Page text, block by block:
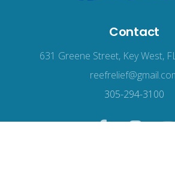
Contact
631 Greene Street, Key West,
305-294-3100